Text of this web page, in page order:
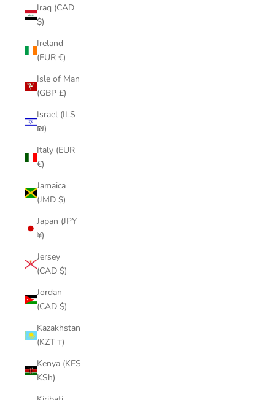
Iraq (CAD
$)
Ireland
(EUR €)
Isle of Man
(GBP £)
Israel (ILS
₪)
Italy (EUR
€)
Jamaica
(JMD $)
Japan (JPY
¥)
Jersey
(CAD $)
Jordan
(CAD $)
Kazakhstan
(KZT ₸)
Kenya (KES
KSh)